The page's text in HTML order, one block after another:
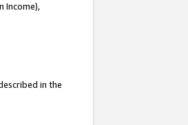
Income),
in the